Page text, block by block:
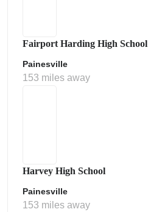
Fairport Harding High School
Painesville
153 miles away
Harvey High School
Painesville
153 miles away